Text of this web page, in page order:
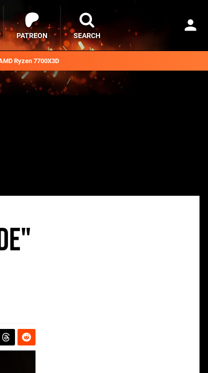
Ryzen 7700X3D
PATREON SEARCH